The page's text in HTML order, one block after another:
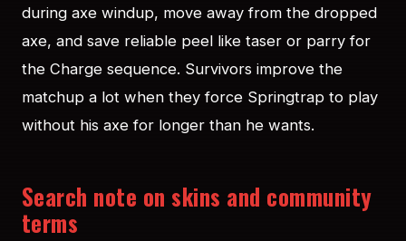
during axe windup, move away from the dropped
axe, and save reliable peel like taser or parry for
the Charge sequence. Survivors improve the
matchup a lot when they force Springtrap to play
without his axe for longer than he wants.
Search note on skins and community
terms